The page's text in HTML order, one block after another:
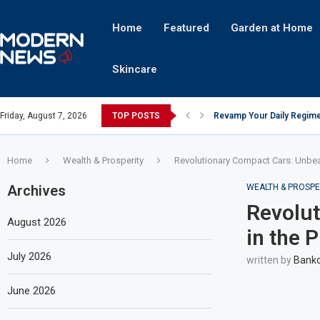
Home Featured Garden at Home
Skincare
Friday, August 7, 2026 TOP POSTS Revamp Your Daily
Home Wealth & Prosperity Revolutionary Compact Cars:
WEALTH &
in the
written by
Archives
August 2026
July 2026
June 2026